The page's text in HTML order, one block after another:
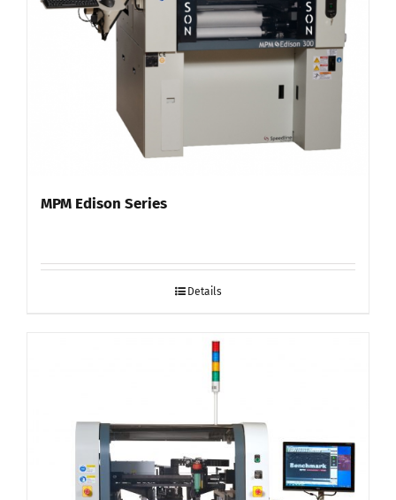
MPM Edison Series
Details